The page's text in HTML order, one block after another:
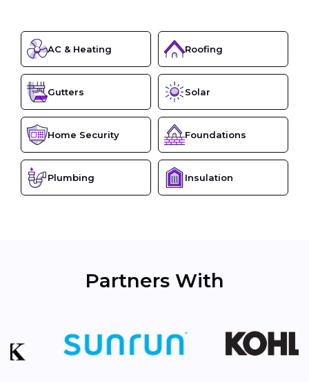
AC & Heating Roofing
Gutters Solar
Home Security Foundations
Plumbing Insulation
Partners With